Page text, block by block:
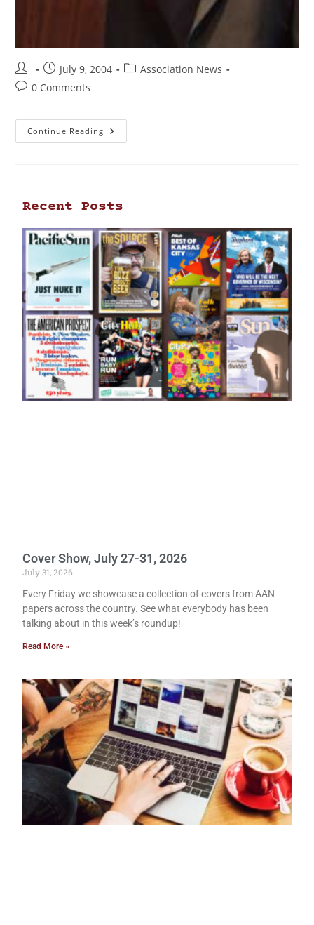
July 9, 2004
Association News
0 Comments
Continue Reading
Recent Posts
Cover Show, July 27-31, 2026
July 31, 2026
Every Friday we showcase a collection of covers from AAN
papers across the country. See what everybody has been
talking about in this week’s roundup!
Read More »